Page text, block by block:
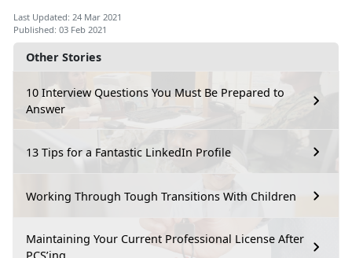
Other Stories
10 Interview Questions You Must Be Prepared to
Answer
13 Tips for a Fantastic LinkedIn Profile
Working Through Tough Transitions With Children
Maintaining Your Current Professional License After
Last Updated: 24 Mar 2021
Published: 03 Feb 2021